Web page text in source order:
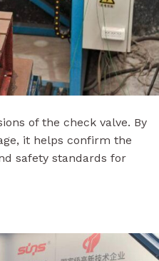
of the check valve. By
it helps confirm the
safety standards for